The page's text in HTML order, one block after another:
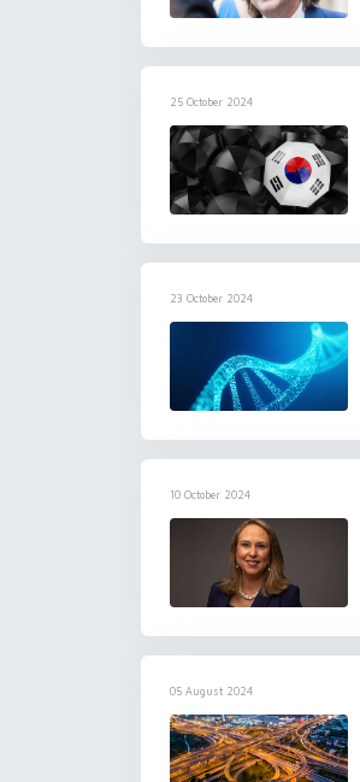
25 October 2024
23 October 2024
10 October 2024
05 August 2024